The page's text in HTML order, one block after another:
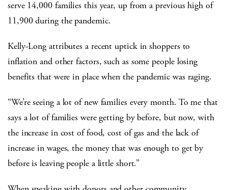
serve 14,000 families this year, up from a previous high of
11,900 during the pandemic.
Kelly-Long attributes a recent uptick in shoppers to
inflation and other factors, such as some people losing
benefits that were in place when the pandemic was raging.
“We’re seeing a lot of new families every month. To me that
says a lot of families were getting by before, but now, with
the increase in cost of food, cost of gas and the lack of
increase in wages, the money that was enough to get by
before is leaving people a little short.”